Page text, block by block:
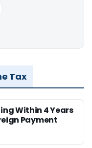
Tax
Within 4 Years
Payment